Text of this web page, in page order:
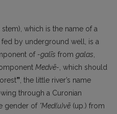
stem), which is the name of a
by underground well, is a
of -galīs from galas,
Medvē-, which should
”, the little river’s name
through a Curonian
gender of *Med(u)vē (up.) from